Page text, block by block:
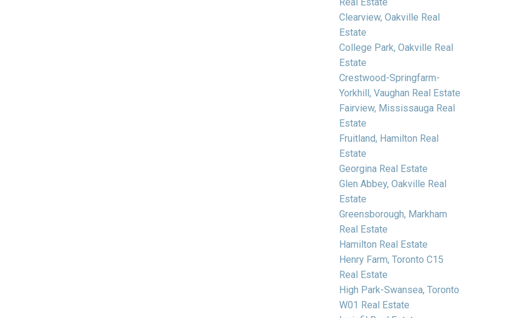
Clearview, Oakville Real
Estate
College Park, Oakville Real
Estate
Crestwood-Springfarm-
Yorkhill, Vaughan Real Estate
Fairview, Mississauga Real
Estate
Fruitland, Hamilton Real
Estate
Georgina Real Estate
Glen Abbey, Oakville Real
Estate
Greensborough, Markham
Real Estate
Hamilton Real Estate
Henry Farm, Toronto C15
Real Estate
High Park-Swansea, Toronto
W01 Real Estate